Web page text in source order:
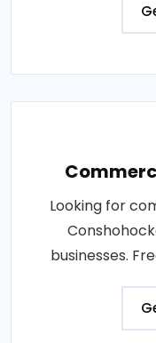
Looking for
businesses.